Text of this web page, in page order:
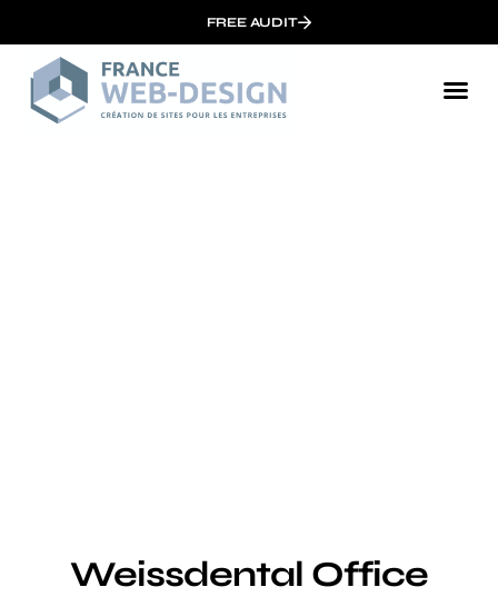
FREE AUDIT
Weissdental Office